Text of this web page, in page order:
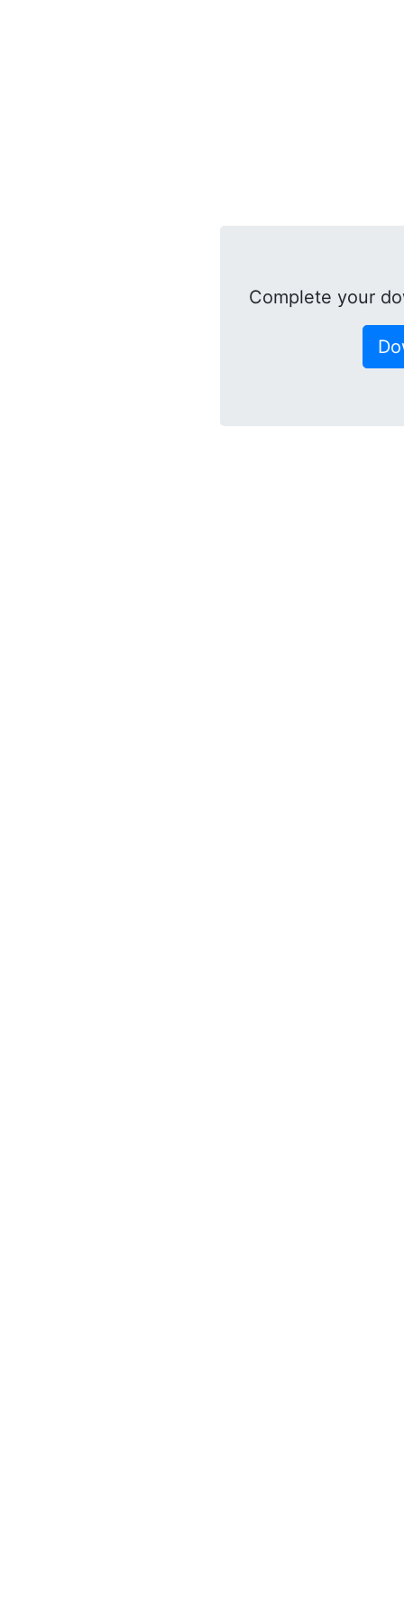
Complete your